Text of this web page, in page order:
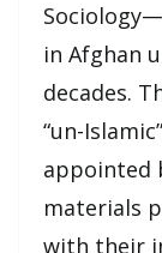
in Afghan
decades.
“un-
appointed
materials
with their